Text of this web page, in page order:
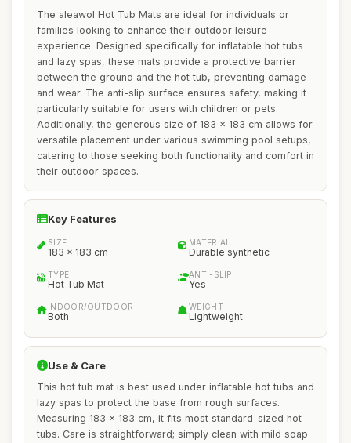
The aleawol Hot Tub Mats are ideal for individuals or
families looking to enhance their outdoor leisure
experience. Designed specifically for inflatable hot tubs
and lazy spas, these mats provide a protective barrier
between the ground and the hot tub, preventing damage
and wear. The anti-slip surface ensures safety, making it
particularly suitable for users with children or pets.
Additionally, the generous size of 183 x 183 cm allows for
versatile placement under various swimming pool setups,
catering to those seeking both functionality and comfort in
their outdoor spaces.
Key Features
SIZE
183 x 183 cm
MATERIAL
Durable synthetic
TYPE
Hot Tub Mat
ANTI-SLIP
Yes
INDOOR/OUTDOOR
Both
WEIGHT
Lightweight
Use & Care
This hot tub mat is best used under inflatable hot tubs and
lazy spas to protect the base from rough surfaces.
Measuring 183 x 183 cm, it fits most standard-sized hot
tubs. Care is straightforward; simply clean with mild soap